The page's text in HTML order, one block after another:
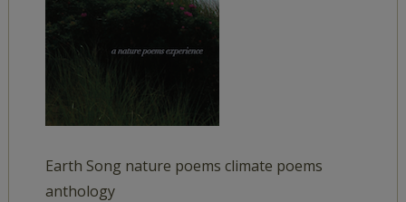
Earth Song nature poems climate poems
anthology